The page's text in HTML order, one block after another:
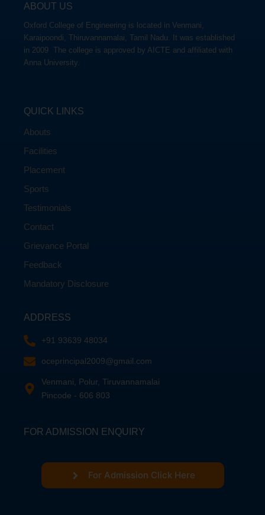
ABOUT US
Oxford College of Engineering is located in Venmani,
Karaipoondi, Thiruvannamalai, Tamil Nadu. It was established
in 2009 The college is approved by AICTE and affiliated with
Anna University.
QUICK LINKS
Abouts
Facilities
Placement
Sports
Testimonials
Contact
Grievance Portal
Feedback
Mandatory Disclosure
ADDRESS
+91 93639 48034
oceprincipal2009@gmail.com
Venmani, Polur, Tiruvannamalai
Pincode - 606 803
FOR ADMISSION ENQUIRY
For Admission Click Here